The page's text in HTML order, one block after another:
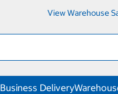
View Warehouse
Business Delivery